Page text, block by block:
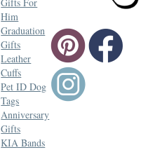
Him
Graduation
Gifts
Leather
Cuffs
Pet ID Dog
Tags
Anniversary
Gifts
KIA Bands